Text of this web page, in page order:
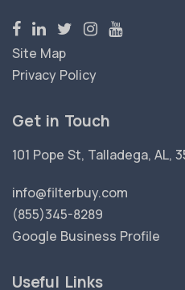
Site Map
Privacy Policy
Get in Touch
101 Pope St, Talladega, AL,
info@filterbuy.com
(855)345-8289
Google Business Profile
Useful Links